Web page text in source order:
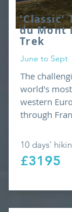
'Classic'
du Mont
Trek
June to Sept
The
world's
western
through
10 days'
£3195